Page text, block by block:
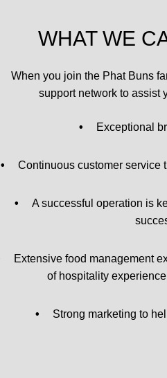
WHAT WE
When you join the Phat Buns
support network to assist
• Exceptional
• Continuous customer service
•
A successful operation is
Extensive food management
of hospitality
• Strong marketing to